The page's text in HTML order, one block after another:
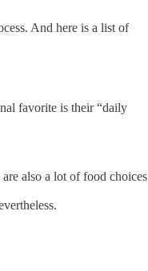
And here is a list of
favorite is their “daily
also a lot of food choices